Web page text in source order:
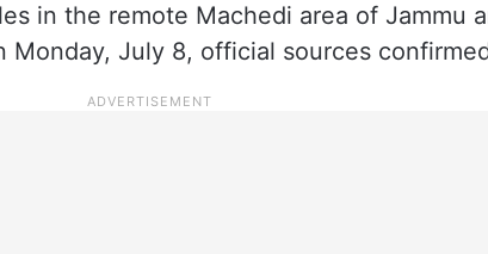
in the remote Machedi area of Jammu
Monday, July 8, official sources